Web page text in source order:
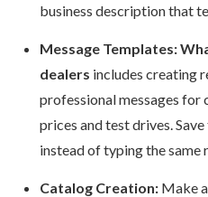
business description that
Message Templates:
dealers includes creating
professional messages for
prices and test drives.
instead of typing the same
Catalog Creation:Make